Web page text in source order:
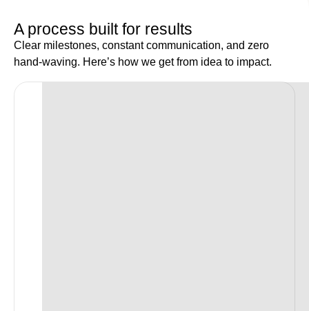
A process built for results
Clear milestones, constant communication, and zero
hand-waving. Here’s how we get from idea to impact.